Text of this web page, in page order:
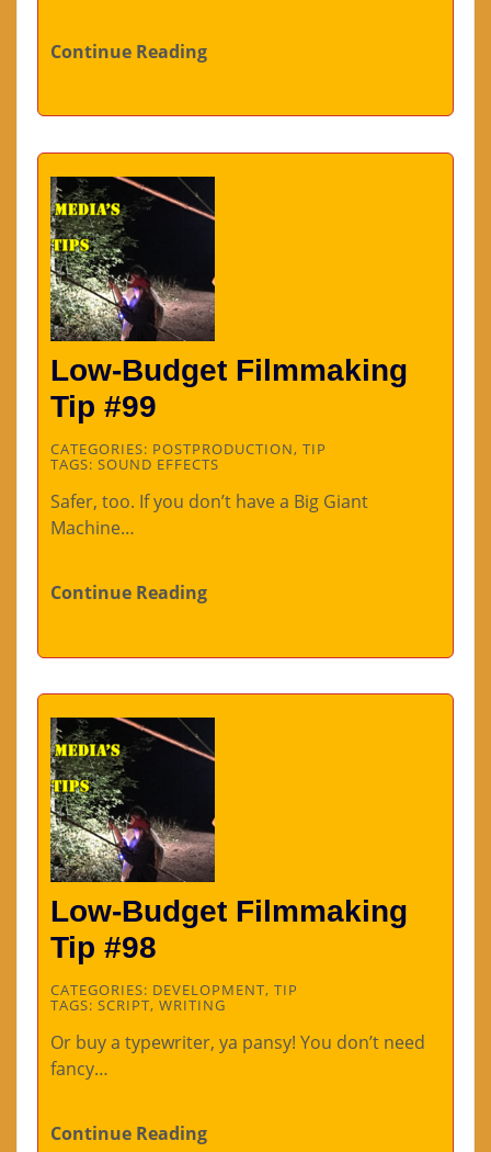
Continue Reading
Low-Budget Filmmaking
Tip #99
CATEGORIES: POSTPRODUCTION, TIP
TAGS: SOUND EFFECTS
Safer, too. If you don’t have a Big Giant
Machine…
Continue Reading
Low-Budget Filmmaking
Tip #98
CATEGORIES: DEVELOPMENT, TIP
TAGS: SCRIPT, WRITING
Or buy a typewriter, ya pansy! You don’t need
fancy…
Continue Reading